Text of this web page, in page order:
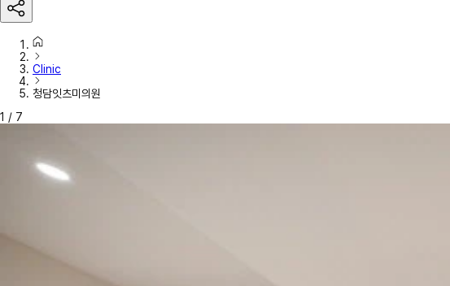
Clinic
청담잇츠미의원
1 / 7